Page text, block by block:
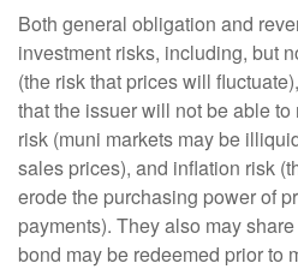
Both general obligation and
investment risks, including, but
(the risk that prices will
that the issuer will not be able
risk (muni markets may be
sales prices), and inflation risk
erode the purchasing power of
payments). They also may
bond may be redeemed prior to